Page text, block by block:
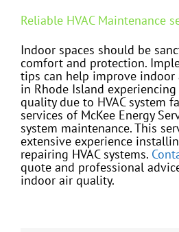
Reliable HVAC Maintenance
Indoor spaces should be
comfort and protection.
tips can help improve indoor
in Rhode Island
quality due to HVAC system
services of McKee Energy
system maintenance. This
extensive experience
repairing HVAC systems.
quote and professional
indoor air quality.